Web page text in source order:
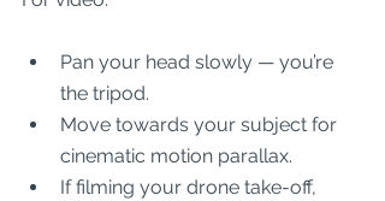
Pan your head slowly — you’re
the tripod.
Move towards your subject for
cinematic motion parallax.
If filming your drone take-off,